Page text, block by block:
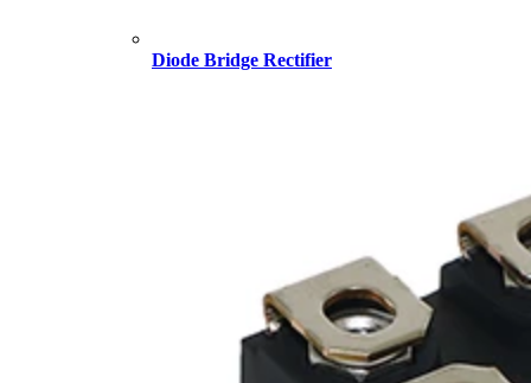
Diode Bridge Rectifier